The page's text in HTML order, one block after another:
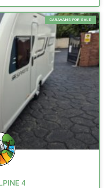
CARAVANS FOR SALE
4